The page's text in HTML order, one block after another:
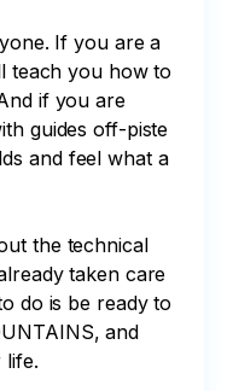
If you are a
teach you how to
if you are
guides off-piste
and feel what a
the technical
taken care
do is be ready to
and
life.